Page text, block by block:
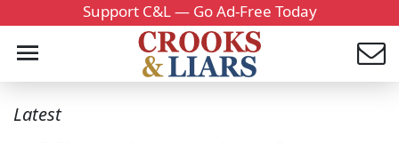
Support C&L — Go Ad-Free Today
Latest